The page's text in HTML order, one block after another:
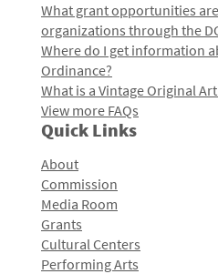
What grant opportunities
organizations through the
Where do I get information
Ordinance?
What is a Vintage Original
View more FAQs
Quick Links
About
Commission
Media Room
Grants
Cultural Centers
Performing Arts